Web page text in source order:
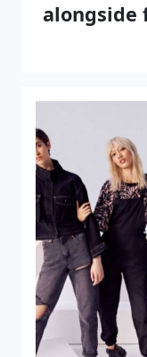
alongside
the point